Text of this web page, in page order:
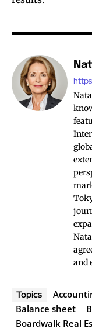
and
Topics
Balance sheet
Boardwalk Real